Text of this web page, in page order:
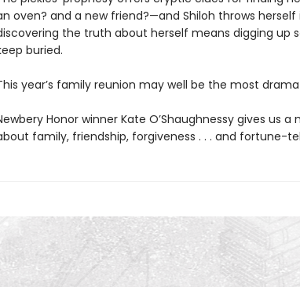
oven? and a new friend?—and Shiloh throws
the truth about herself means digging up
buried.
year’s family reunion may well be the most
Honor winner Kate O’Shaughnessy gives us
family, friendship, forgiveness . . . and fortune-